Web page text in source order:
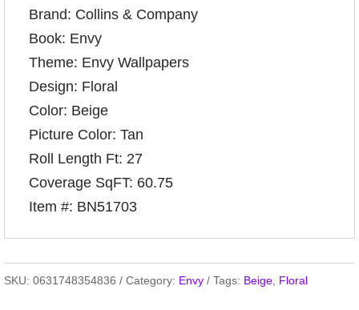
Brand: Collins & Company
Book: Envy
Theme: Envy Wallpapers
Design: Floral
Color: Beige
Picture Color: Tan
Roll Length Ft: 27
Coverage SqFT: 60.75
Item #: BN51703
SKU: 0631748354836 Category: Envy Tags: Beige Floral